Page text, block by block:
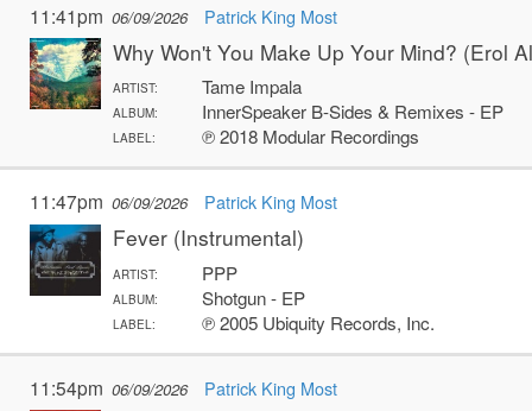
11:41pm 06/09/2026 Patrick King Most
Why Won't You Make Up Your Mind? (Erol
ARTIST: Tame Impala
ALBUM: InnerSpeaker B-Sides & Remixes - EP
LABEL: ℗ 2018 Modular Recordings
11:47pm 06/09/2026 Patrick King Most
Fever (Instrumental)
ARTIST: PPP
ALBUM: Shotgun - EP
LABEL: ℗ 2005 Ubiquity Records, Inc.
11:54pm 06/09/2026 Patrick King Most